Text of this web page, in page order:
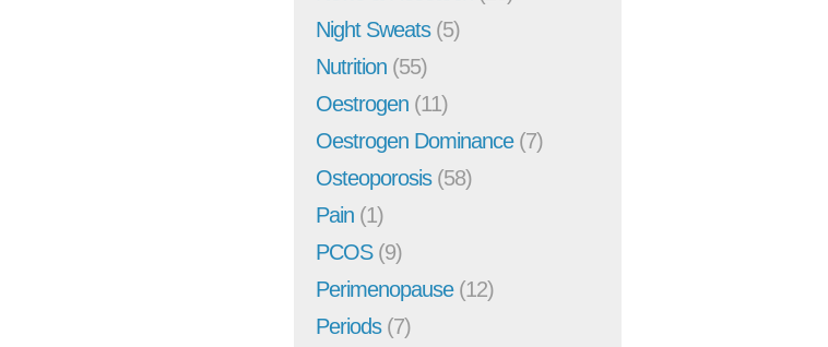
Night Sweats(5)
Nutrition (55)
Oestrogen (11)
Oestrogen Dominance(7)
Osteoporosis(58)
Pain (1)
PCOS(9)
Perimenopause(12)
Periods(7)